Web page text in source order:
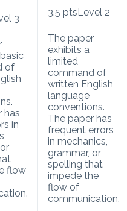
3
of
has
in
flow
3.5 ptsLevel 2
The paper
exhibits a
limited
command of
written English
language
conventions.
The paper has
frequent errors
in mechanics,
grammar, or
spelling that
impede the
flow of
communication.